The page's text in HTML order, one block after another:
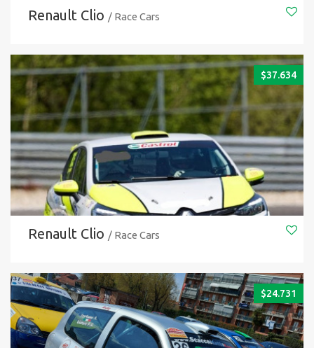
Renault Clio / Race Cars
$37.634
Renault Clio / Race Cars
$24.731